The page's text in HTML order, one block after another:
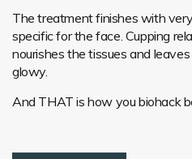
The treatment finishes with
specific for the face. Cupping
nourishes the tissues and
glowy.
And THAT is how you biohack